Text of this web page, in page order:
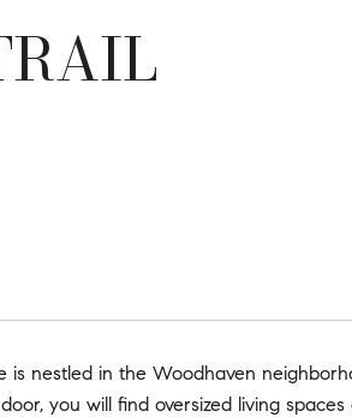
nestled in the Woodhaven
you will find oversized living